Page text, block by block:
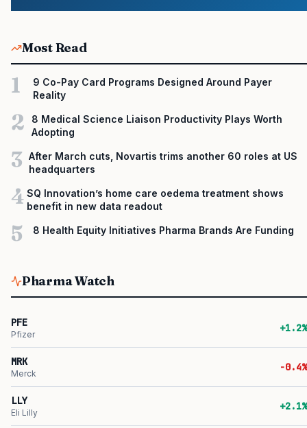
Most Read
1
9 Co-Pay Card Programs Designed Around Payer
Reality
2
8 Medical Science Liaison Productivity Plays Worth
Adopting
3
After March cuts, Novartis trims another 60 roles at US
headquarters
4 SQ Innovation’s home care oedema treatment shows
benefit in new data readout
5 8 Health Equity Initiatives Pharma Brands Are Funding
Pharma Watch
PFE
Pfizer
+1.2%
MRK
Merck
-0.4%
LLY
Eli Lilly
+2.1%